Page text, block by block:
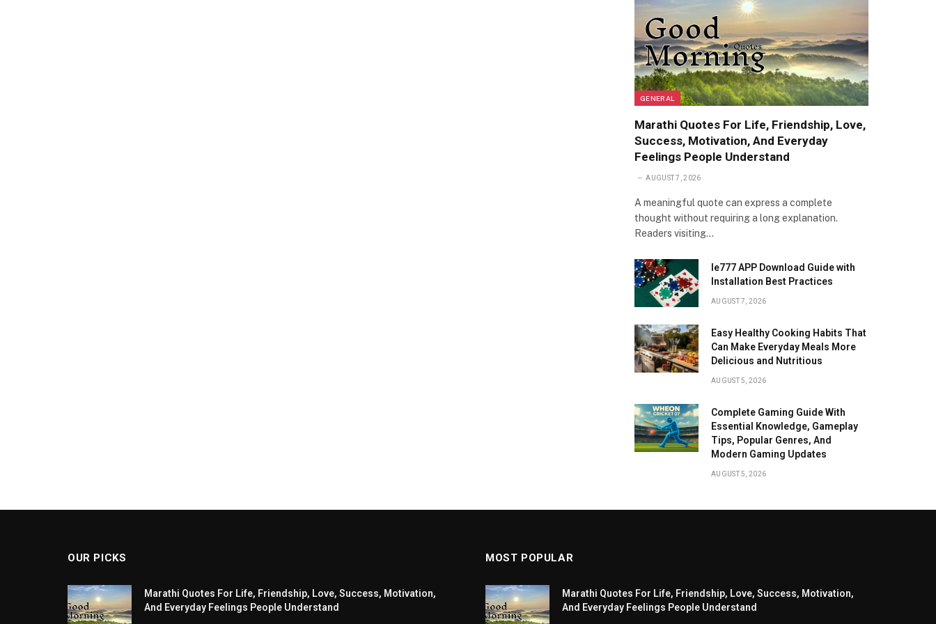
GENERAL
Marathi Quotes For Life, Friendship, Love,
Success, Motivation, And Everyday
Feelings People Understand
AUGUST 7, 2026
A meaningful quote can express a complete
thought without requiring a long explanation.
Readers visiting…
Ie777 APP Download Guide with
Installation Best Practices
AUGUST 7, 2026
Easy Healthy Cooking Habits That
Can Make Everyday Meals More
Delicious and Nutritious
AUGUST 5, 2026
Complete Gaming Guide With
Essential Knowledge, Gameplay
Tips, Popular Genres, And
Modern Gaming Updates
AUGUST 5, 2026
OUR PICKS
Marathi Quotes For Life, Friendship, Love, Success, Motivation,
And Everyday Feelings People Understand
MOST POPULAR
Marathi Quotes For Life, Friendship, Love, Success, Motivation,
And Everyday Feelings People Understand